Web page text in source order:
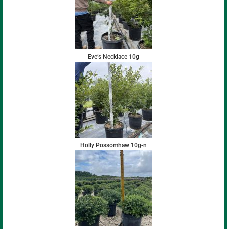
Eve’s Necklace 10g
Holly Possomhaw 10g-n